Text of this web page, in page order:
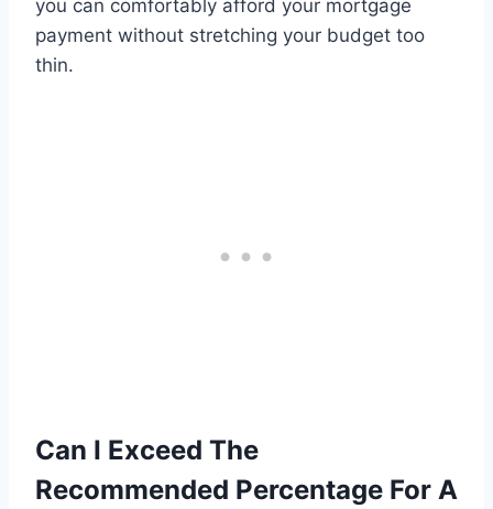
you can comfortably afford your mortgage
payment without stretching your budget too
thin.
Can I Exceed The
Recommended Percentage For A